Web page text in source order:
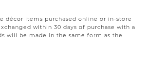
décor items purchased online or in-store
within 30 days of purchase with a
will be made in the same form as the